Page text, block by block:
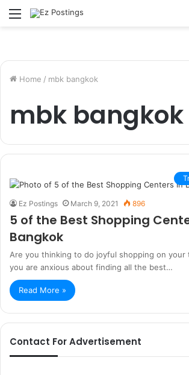
Menu
Home / mbk bangkok
mbk bangkok
Ez Postings March 9, 2021 896
5 of the Best Shopping
Bangkok
Are you thinking to do joyful shopping on your
you are anxious about finding all the best…
Read More »
Contact For Advertisement